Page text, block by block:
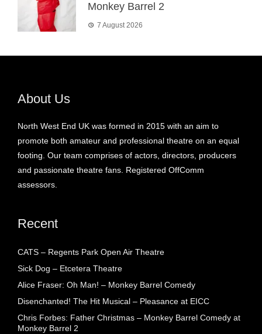
Monkey Barrel 2
7 August 2026
About Us
North West End UK was formed in 2015 with an aim to
promote both amateur and professional theatre on an equal
footing. Our team comprises of actors, directors, producers
and passionate theatre fans. Registered OffComm
assessors.
Recent
CATS – Regents Park Open Air Theatre
Sick Dog – Etcetera Theatre
Alice Fraser: Oh Man! – Monkey Barrel Comedy
Disenchanted! The Hit Musical – Pleasance at EICC
Chris Forbes: Father Christmas – Monkey Barrel Comedy at
Monkey Barrel 2